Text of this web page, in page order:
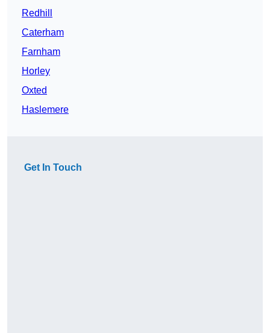
Redhill
Caterham
Farnham
Horley
Oxted
Haslemere
Get In Touch